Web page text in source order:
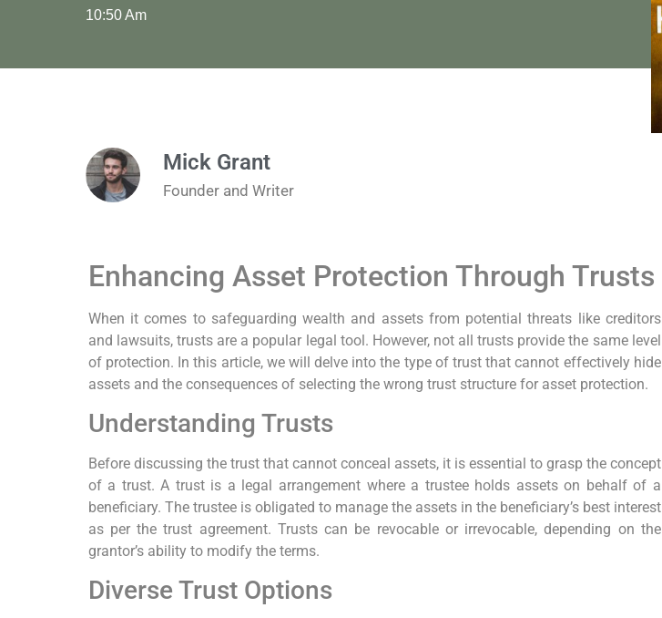
10:50 Am
Mick Grant
Founder and Writer
Enhancing Asset Protection Through Trusts
When it comes to safeguarding wealth and assets from potential threats like creditors
and lawsuits, trusts are a popular legal tool. However, not all trusts provide the same level
of protection. In this article, we will delve into the type of trust that cannot effectively hide
assets and the consequences of selecting the wrong trust structure for asset protection.
Understanding Trusts
Before discussing the trust that cannot conceal assets, it is essential to grasp the concept
of a trust. A trust is a legal arrangement where a trustee holds assets on behalf of a
beneficiary. The trustee is obligated to manage the assets in the beneficiary’s best interest
as per the trust agreement. Trusts can be revocable or irrevocable, depending on the
grantor’s ability to modify the terms.
Diverse Trust Options